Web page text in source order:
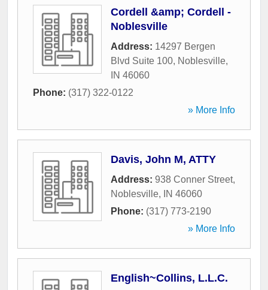
Cordell &amp; Cordell -
Noblesville
Address: 14297 Bergen
Blvd Suite 100, Noblesville,
IN 46060
Phone: (317) 322-0122
» More Info
Davis, John M, ATTY
Address: 938 Conner Street,
Noblesville, IN 46060
Phone: (317) 773-2190
» More Info
English~Collins, L.L.C.